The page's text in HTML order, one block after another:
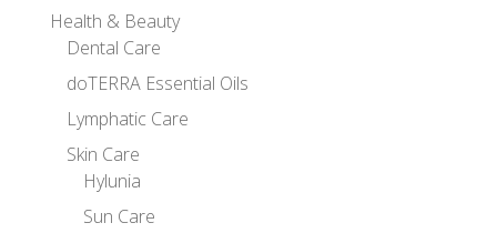
Health & Beauty
Dental Care
doTERRA Essential Oils
Lymphatic Care
Skin Care
Hylunia
Sun Care